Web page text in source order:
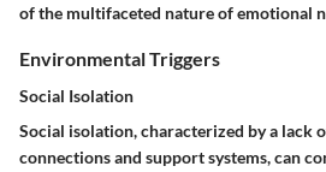
of the multifaceted nature of emotional
Environmental Triggers
Social Isolation
Social isolation, characterized by a lack
connections and support systems, can